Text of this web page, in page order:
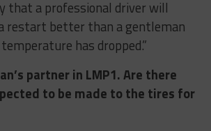
that a professional driver will
restart better than a gentleman
has dropped.”
partner in LMP1. Are there
to be made to the tires for